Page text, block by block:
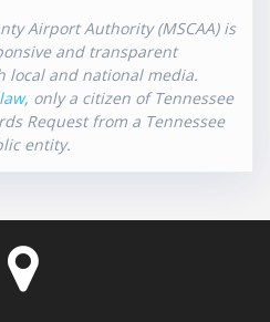
Airport Authority (MSCAA) is
and transparent
local and national media.
, only a citizen of Tennessee
Request from a Tennessee
entity.